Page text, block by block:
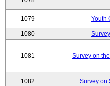
1079 Youth
1080
1081 Survey on
1082 Survey on